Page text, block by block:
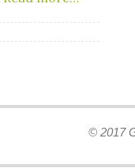
© 2017